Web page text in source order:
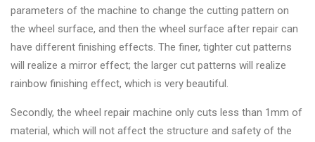
parameters of the machine to change the cutting pattern on
the wheel surface, and then the wheel surface after repair can
have different finishing effects. The finer, tighter cut patterns
will realize a mirror effect; the larger cut patterns will realize
rainbow finishing effect, which is very beautiful.
Secondly, the wheel repair machine only cuts less than 1mm of
material, which will not affect the structure and safety of the